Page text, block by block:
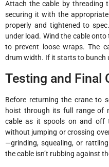
Attach the cable by threading
securing it with the
properly and tightened to
under load. Wind the cable
to prevent loose wraps. The
drum width. If it starts to bunch
Testing and Final
Before returning the crane to
hoist through its full range of
cable as it spools on and off
without jumping or crossing
—grinding, squealing, or
the cable isn’t rubbing against